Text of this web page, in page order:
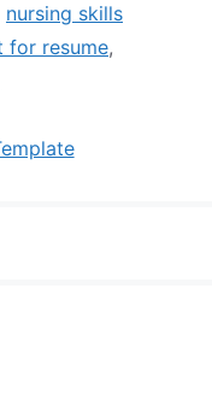
nursing skills
for resume,